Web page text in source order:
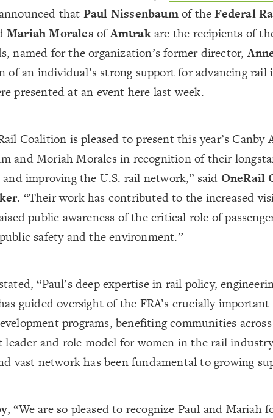
that Paul Nissenbaumof theFederal
Mariah Morales ofAmtrakare the recipients of
named for the organization’s former director,
of an individual’s strong support for advancing
presented at an event here last week.
Coalition is pleased to present this year’s Canby
and Moriah Morales in recognition of their
and improving the U.S. rail network,” said OneRail
. “Their work has contributed to the increased
public awareness of the critical role of
safety and the environment.”
“Paul’s deep expertise in rail policy,
guided oversight of the FRA’s crucially
programs, benefiting communities
leader and role model for women in the rail
vast network has been fundamental to growing
, “We are so pleased to recognize Paul and Mariah